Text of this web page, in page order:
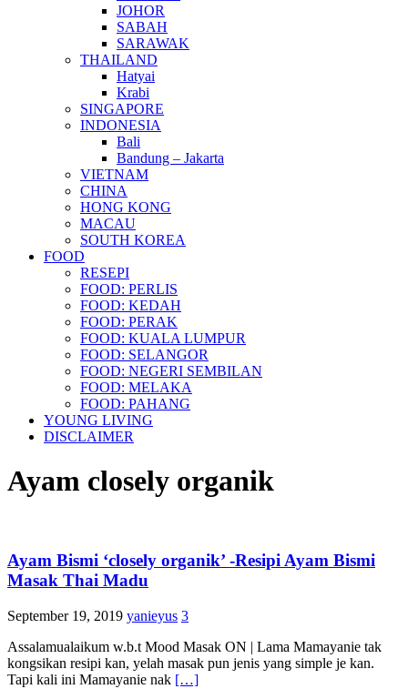
JOHOR
SABAH
SARAWAK
THAILAND
Hatyai
Krabi
SINGAPORE
INDONESIA
Bali
Bandung – Jakarta
VIETNAM
CHINA
HONG KONG
MACAU
SOUTH KOREA
FOOD
RESEPI
FOOD: PERLIS
FOOD: KEDAH
FOOD: PERAK
FOOD: KUALA LUMPUR
FOOD: SELANGOR
FOOD: NEGERI SEMBILAN
FOOD: MELAKA
FOOD: PAHANG
YOUNG LIVING
DISCLAIMER
Ayam closely organik
Ayam Bismi ‘closely organik’ -Resipi Ayam Bismi
Masak Thai Madu
September 19, 2019 yanieyus 3
Assalamualaikum w.b.t Mood Masak ON | Lama Mamayanie tak
kongsikan resipi kan, yelah masak pun jenis yang simple je kan.
Tapi kali ini Mamayanie nak […]